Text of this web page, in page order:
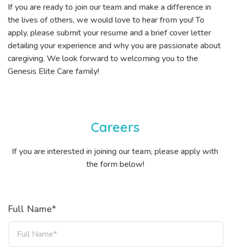
If you are ready to join our team and make a difference in
the lives of others, we would love to hear from you! To
apply, please submit your resume and a brief cover letter
detailing your experience and why you are passionate about
caregiving. We look forward to welcoming you to the
Genesis Elite Care family!
Careers
If you are interested in joining our team, please apply with
the form below!
Full Name*